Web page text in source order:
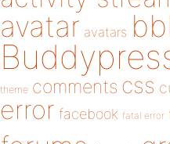
avatar avatars
theme comments css
error facebook fatal error